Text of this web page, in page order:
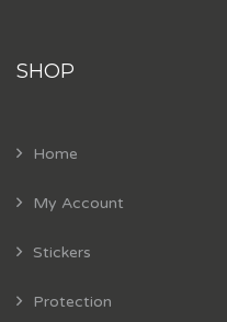
SHOP
Home
My Account
Stickers
Protection